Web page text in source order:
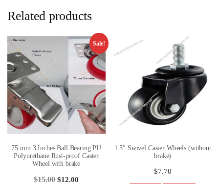
Related products
Sale!
75 mm 3 Inches Ball Bearing PU
Polyurethane Rust-proof Caster
Wheel with brake
$15.00 $12.00
1.5″ Swivel Caster Wheels (without
brake)
$7.70